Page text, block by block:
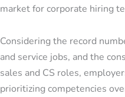
market for corporate hiring
Considering the record
and service jobs, and the
sales and CS roles,
prioritizing competencies